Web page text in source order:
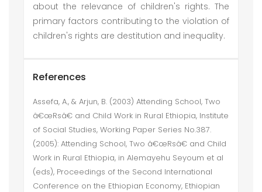
about the relevance of children's rights. The
primary factors contributing to the violation of
children's rights are destitution and inequality.
References
Assefa, A., & Arjun, B. (2003) Attending School, Two
â€œRsâ€ and Child Work in Rural Ethiopia, Institute
of Social Studies, Working Paper Series No.387.
(2005): Attending School, Two â€œRsâ€ and Child
Work in Rural Ethiopia, in Alemayehu Seyoum et al
(eds), Proceedings of the Second International
Conference on the Ethiopian Economy, Ethiopian